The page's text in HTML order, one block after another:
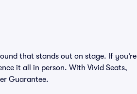
that stands out on stage. If you’re
it all in person. With Vivid Seats,
Guarantee.